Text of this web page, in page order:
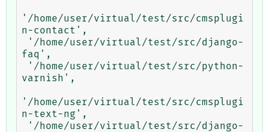
'/home/user/virtual/test/src/cmsplugi
n-contact',
faq',
varnish',
'/home/user/virtual/test/src/cmsplugi
n-text-ng',